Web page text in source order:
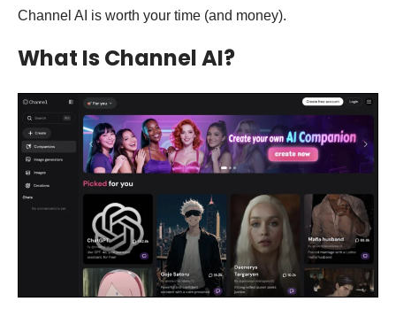
Channel AI is worth your time (and money).
What Is Channel AI?